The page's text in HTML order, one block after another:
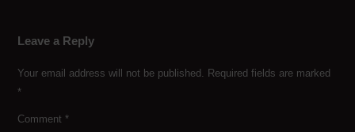
Leave a Reply
Your email address will not be published.
Required fields are marked
*
Comment *